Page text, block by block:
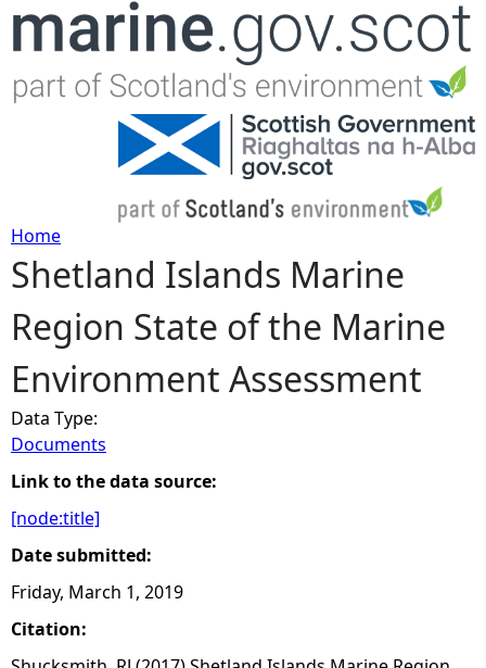
Jump to navigation
Y
o
u
a
r
e
h
e
Home
Shetland Islands Marine
Region State of the Marine
Environment Assessment
Data Type:
Documents
Link to the data source:
[node:title]
Date submitted:
Friday, March 1, 2019
Citation: